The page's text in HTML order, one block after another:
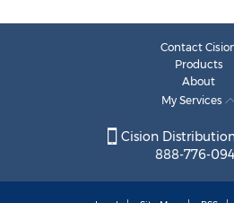
Contact
Products
About
My Services
Cision
888-776-